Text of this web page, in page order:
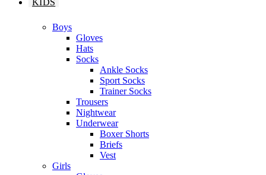
KIDS
Boys
Gloves
Hats
Socks
Ankle Socks
Sport Socks
Trainer Socks
Trousers
Nightwear
Underwear
Boxer Shorts
Briefs
Vest
Girls